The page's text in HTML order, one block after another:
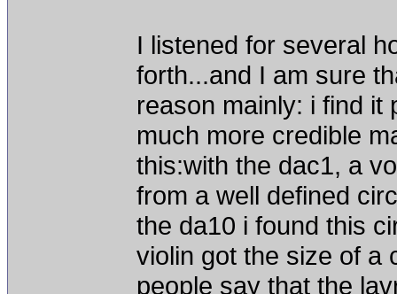
I listened for several
forth...and I am sure
reason mainly: i find it
much more credible
this:with the dac1, a
from a well defined
the da10 i found this
violin got the size of a
people say that the